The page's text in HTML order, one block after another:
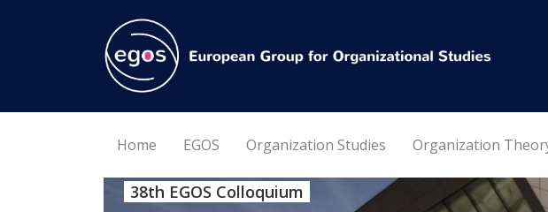
Home EGOS Organization Studies Organization
38th EGOS Colloquium